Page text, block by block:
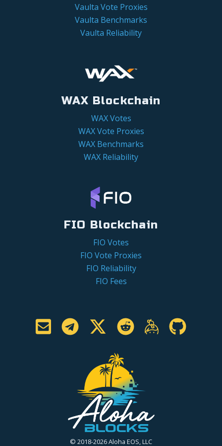
Vaulta Vote Proxies
Vaulta Benchmarks
Vaulta Reliability
WAX Blockchain
WAX Votes
WAX Vote Proxies
WAX Benchmarks
WAX Reliability
FIO Blockchain
FIO Votes
FIO Vote Proxies
FIO Reliability
FIO Fees
© 2018-2026 Aloha EOS, LLC